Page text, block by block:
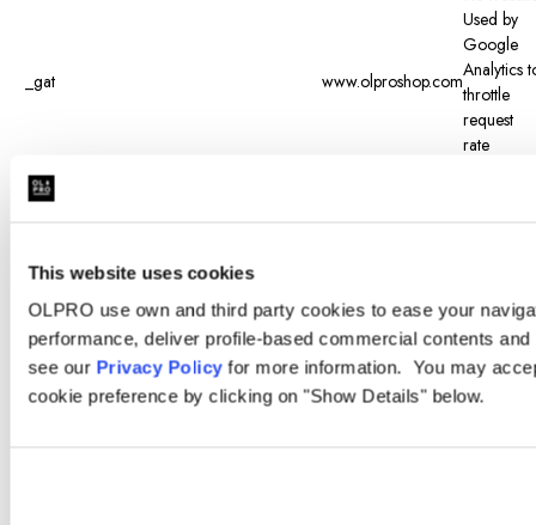
This website uses cookies
OLPRO use own and third party cookies to ease your
performance, deliver profile-based commercial contents
see our Privacy Policy for more information. You may
cookie preference by clicking on "Show Details" below.
_gat www.olproshop.com
Used by
Google
Analytics
throttle
request
rate
_gid
data on
how the
visitor uses
the